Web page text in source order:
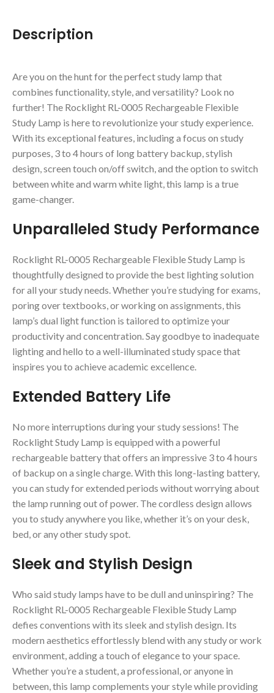
Description
Are you on the hunt for the perfect study lamp that
combines functionality, style, and versatility? Look no
further! The Rocklight RL-0005 Rechargeable Flexible
Study Lamp is here to revolutionize your study experience.
With its exceptional features, including a focus on study
purposes, 3 to 4 hours of long battery backup, stylish
design, screen touch on/off switch, and the option to switch
between white and warm white light, this lamp is a true
game-changer.
Unparalleled Study Performance
Rocklight RL-0005 Rechargeable Flexible Study Lamp is
thoughtfully designed to provide the best lighting solution
for all your study needs. Whether you’re studying for exams,
poring over textbooks, or working on assignments, this
lamp’s dual light function is tailored to optimize your
productivity and concentration. Say goodbye to inadequate
lighting and hello to a well-illuminated study space that
inspires you to achieve academic excellence.
Extended Battery Life
No more interruptions during your study sessions! The
Rocklight Study Lamp is equipped with a powerful
rechargeable battery that offers an impressive 3 to 4 hours
of backup on a single charge. With this long-lasting battery,
you can study for extended periods without worrying about
the lamp running out of power. The cordless design allows
you to study anywhere you like, whether it’s on your desk,
bed, or any other study spot.
Sleek and Stylish Design
Who said study lamps have to be dull and uninspiring? The
Rocklight RL-0005 Rechargeable Flexible Study Lamp
defies conventions with its sleek and stylish design. Its
modern aesthetics effortlessly blend with any study or work
environment, adding a touch of elegance to your space.
Whether you’re a student, a professional, or anyone in
between, this lamp complements your style while providing